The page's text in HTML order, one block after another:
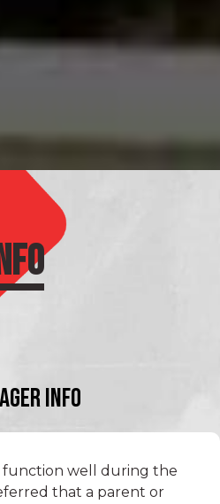
INFO
function well during the
that a parent or